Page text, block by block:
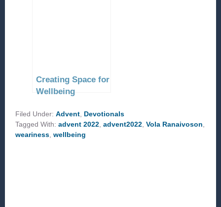
Creating Space for
Wellbeing
Filed Under:Advent, Devotionals
Tagged With:advent 2022,advent2022,Vola Ranaivoson,
weariness,wellbeing